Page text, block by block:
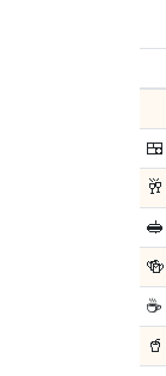
🍱
🥂
🥪
🍻
☕
🥤